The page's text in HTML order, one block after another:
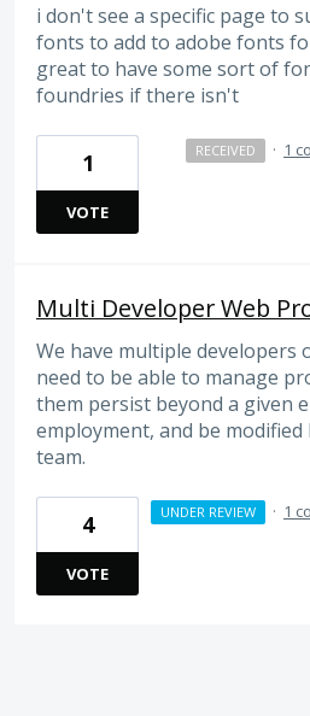
i don't see a specific page to
fonts to add to adobe fonts
great to have some sort of
foundries if there isn't
1
VOTE
RECEIVED · 1
Multi Developer Web
We have multiple developers
need to be able to manage
them persist beyond a given
employment, and be
team.
4
VOTE
UNDER REVIEW · 1